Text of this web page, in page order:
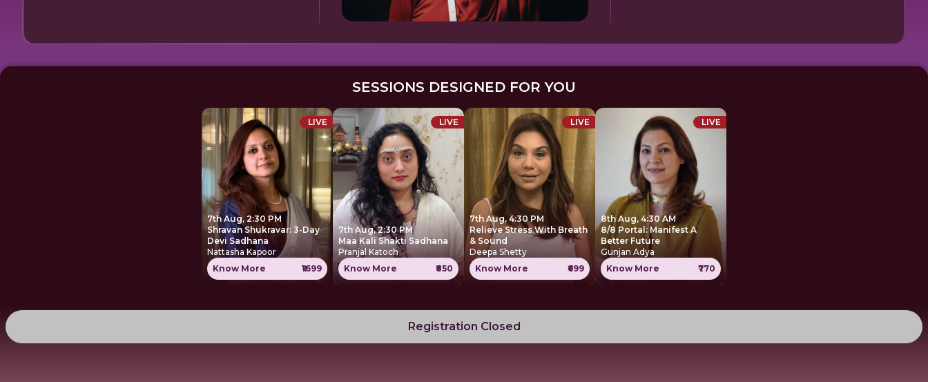
SESSIONS DESIGNED FOR YOU
LIVE
7th Aug, 2:30 PM
Shravan Shukravar: 3-Day
Devi Sadhana
Nattasha Kapoor
Know More
₹1699
LIVE
7th Aug, 2:30 PM
Maa Kali Shakti Sadhana
Pranjal Katoch
Know More
₹850
LIVE
7th Aug, 4:30 PM
Relieve Stress With Breath
& Sound
Deepa Shetty
Know More
₹699
LIVE
8th Aug, 4:30 AM
8/8 Portal: Manifest A
Better Future
Gunjan Adya
Know More
₹770
Registration Closed